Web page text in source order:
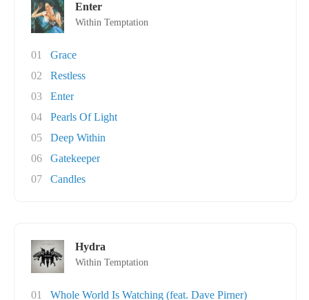
Enter
Within Temptation
01
Grace
02
Restless
03
Enter
04
Pearls Of Light
05
Deep Within
06
Gatekeeper
07
Candles
Hydra
Within Temptation
01
Whole World Is Watching (feat. Dave Pirner)